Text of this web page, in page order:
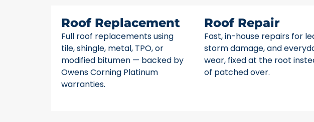
Roof Replacement
Full roof replacements using
tile, shingle, metal, TPO, or
modified bitumen — backed by
Owens Corning Platinum
warranties.
Roof Repair
Fast, in-house repairs for
storm damage, and
wear, fixed at the root
of patched over.